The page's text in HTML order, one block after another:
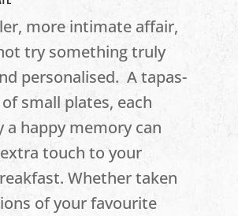
more intimate affair,
try something truly
personalised. A tapas-
small plates, each
a happy memory can
touch to your
Whether taken
of your favourite